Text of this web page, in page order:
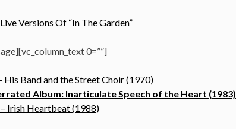
Versions Of “In The Garden”
0=””]
Band and the Street Choir (1970)
Album: Inarticulate Speech of the Heart (1983)
Irish Heartbeat (1988)